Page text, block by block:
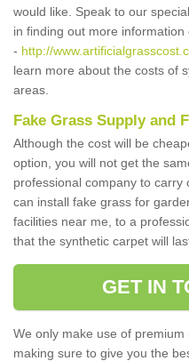
would like. Speak to our
in finding out more information
- http://
learn more about the costs of
areas.
Fake Grass Supply and
Although the cost will be
option, you will not get the
professional company to
can install fake grass for
facilities near me, to a
that the synthetic carpet will
GET IN
We only make use of
making sure to give you the